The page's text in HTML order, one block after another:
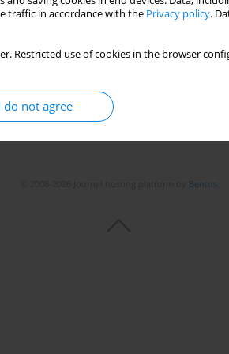
traffic in accordance with the Privacy policy.
Restricted use of cookies in the browser
do not agree
Bentus